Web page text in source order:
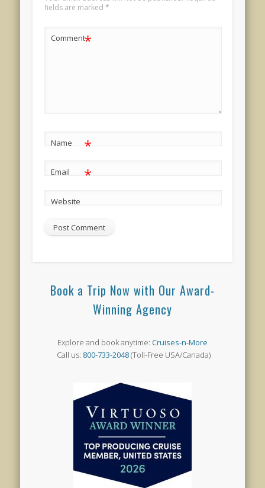
fields are marked *
Comment*
Name *
Email *
Website
Book a Trip Now with Our Award-
Winning Agency
Explore and book anytime: Cruises-n-More
Call us: 800-733-2048(Toll-Free USA/Canada)